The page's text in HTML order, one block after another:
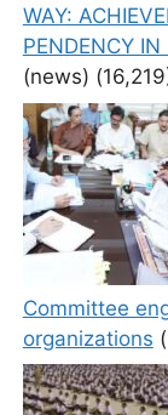
WAY:
PENDENCY IN
(news)
Committee
organizations